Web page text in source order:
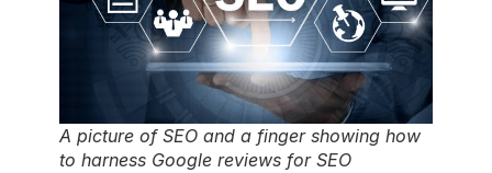
A picture of SEO and a finger showing how
to harness Google reviews for SEO